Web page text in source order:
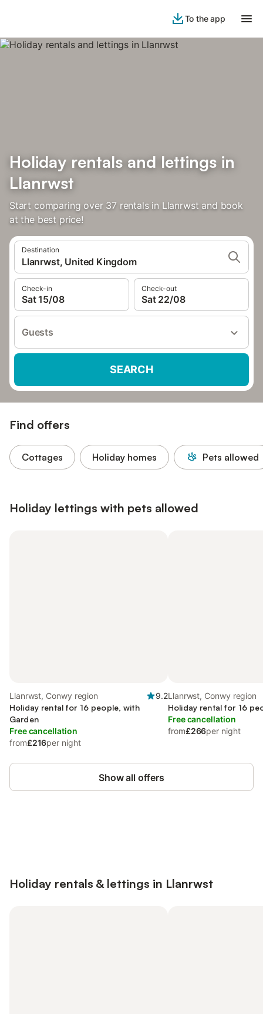
To the app
Holiday rentals and lettings in
Llanrwst
Start comparing over 37 rentals in Llanrwst and book
at the best price!
Destination
Llanrwst, United Kingdom
Check-in
Sat 15/08
Check-out
Sat 22/08
Guests
SEARCH
Find offers
Cottages Holiday homes Pets allowed
Holiday lettings with pets allowed
Llanrwst, Conwy region
9.2
Holiday rental for 16 people, with
Garden
Free cancellation
from£216per night
Llanrwst, Conwy region
Holiday rental for 16
Free cancellation
from£266per night
Show all offers
Holiday rentals & lettings in Llanrwst